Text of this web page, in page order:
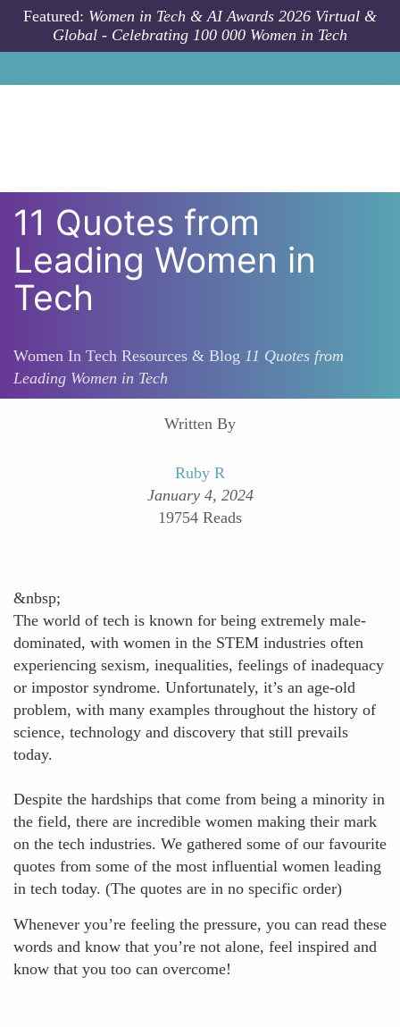
Skip to main content
Featured: Women in Tech & AI Awards 2026 Virtual &
Global - Celebrating 100 000 Women in Tech
11 Quotes from
Leading Women in
Tech
Women In Tech Resources & Blog 11 Quotes from
Leading Women in Tech
Written By
Ruby R
January 4, 2024
19754 Reads
&nbsp;
The world of tech is known for being extremely male-
dominated, with women in the STEM industries often
experiencing sexism, inequalities, feelings of inadequacy
or impostor syndrome. Unfortunately, it’s an age-old
problem, with many examples throughout the history of
science, technology and discovery that still prevails
today.
Despite the hardships that come from being a minority in
the field, there are incredible women making their mark
on the tech industries. We gathered some of our favourite
quotes from some of the most influential women leading
in tech today. (The quotes are in no specific order)
Whenever you’re feeling the pressure, you can read these
words and know that you’re not alone, feel inspired and
know that you too can overcome!